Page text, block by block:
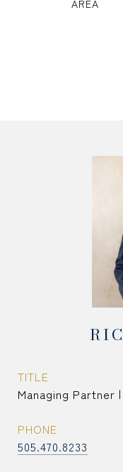
TITLE
Managing Partner
PHONE
505.470.8233